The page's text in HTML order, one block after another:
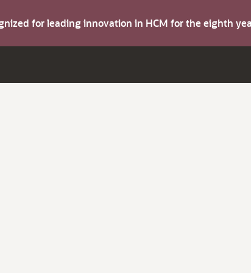
for leading innovation in HCM for the eighth